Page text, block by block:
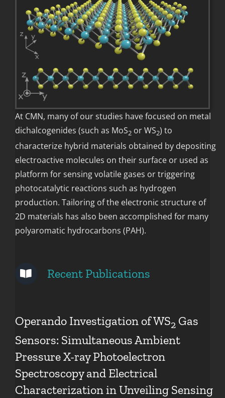
At CMN, many of our studies have focused on metal
dichalcogenides (such as MoS2or WS2) to
characterize hybrid materials obtained by depositing
electroactive molecules on their surface or used as
platform for sensing volatile gases or triggering
photocatalytic reactions such as hydrogen
production. Tailoring of the electronic structure of
2D materials has also been accomplished for many
polyaromatic hydrocarbons (PAH).
Recent Publications
Operando Investigation of WS2 Gas
Sensors: Simultaneous Ambient
Pressure X-ray Photoelectron
Spectroscopy and Electrical
Characterization in Unveiling Sensing